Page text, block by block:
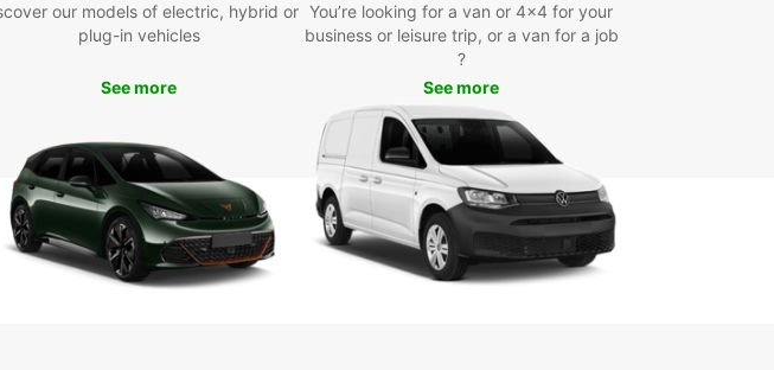
With Europcar, you can easily visit the charming
villages, vineyards, and historic sites of Saint-Martial-
de-Vitaterne at your own pace. Whether you're
traveling with family or on a business trip, we have the
perfect vehicle for you.
Take a leisurely drive through the picturesque
countryside or head to a local restaurant to sample the
delicious French cuisine. With Europcar, the possibilities
are endless.
Book your rental car today
our models of electric, hybrid or
plug-in vehicles
See more
You’re looking for a van or 4x4 for your
business or leisure trip, or a van for a job
?
See more